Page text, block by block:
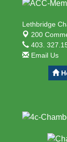
Lethbridge
200
403.
Email Us